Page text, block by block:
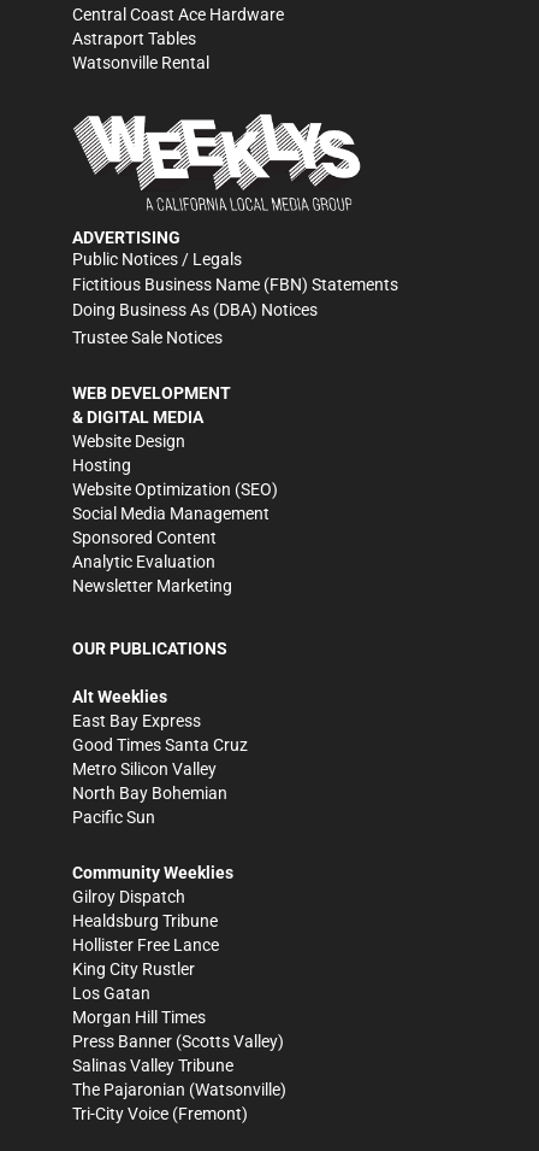
Central Coast Ace Hardware
Astraport Tables
Watsonville Rental
ADVERTISING
Public Notices / Legals
Fictitious Business Name (FBN) Statements
Doing Business As (DBA) Notices
Trustee Sale Notices
WEB DEVELOPMENT
& DIGITAL MEDIA
Website Design
Hosting
Website Optimization (SEO)
Social Media Management
Sponsored Content
Analytic Evaluation
Newsletter Marketing
OUR PUBLICATIONS
Alt Weeklies
East Bay Express
Good Times Santa Cruz
Metro Silicon Valley
North Bay Bohemian
Pacific Sun
Community Weeklies
Gilroy Dispatch
Healdsburg Tribune
Hollister Free Lance
King City Rustler
Los Gatan
Morgan Hill Times
Press Banner (Scotts Valley)
Salinas Valley Tribune
The Pajaronian (Watsonville)
Tri-City Voice (Fremont)